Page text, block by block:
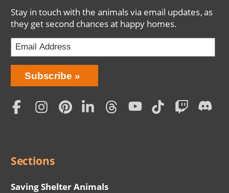
Stay in touch with the animals via email updates, as
they get second chances at happy homes.
Bring
Love
Home
Subscription
Subscribe
Social
Sections
Saving Shelter Animals